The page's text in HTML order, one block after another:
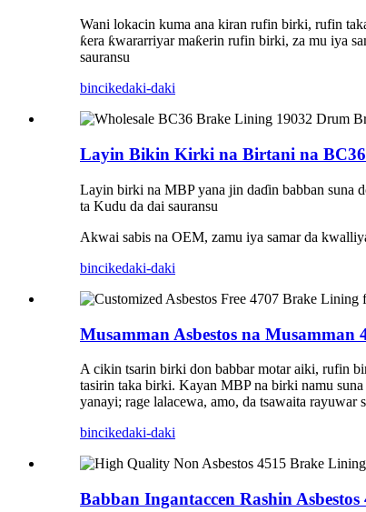
Wani lokacin kuma ana kiran rufin birki, rufin
ƙera ƙwararriyar maƙerin rufin birki, za mu iya
sauransu
bincikedaki-daki
Layin Bikin Kirki na Birtani na
Layin birki na MBP yana jin daɗin babban suna
ta Kudu da dai sauransu
Akwai sabis na OEM, zamu iya samar da
bincikedaki-daki
Musamman Asbestos na
A cikin tsarin birki don babbar motar aiki, rufin
tasirin taka birki. Kayan MBP na birki namu suna
yanayi; rage lalacewa, amo, da tsawaita rayuwar
bincikedaki-daki
Babban Ingantaccen Rashin